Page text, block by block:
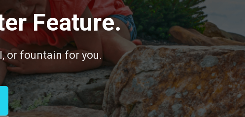
Feature.
or fountain for you.